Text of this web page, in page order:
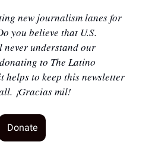
new journalism lanes for
you believe that U.S.
never understand our
to The Latino
helps to keep this newsletter
¡Gracias mil!
Donate